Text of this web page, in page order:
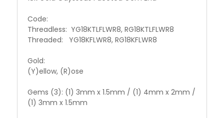
Code:
Threadless: YG18KTLFLWR8, RG18KTLFLWR8
Threaded: YG18KFLWR8, RG18KFLWR8
Gold:
(Y)ellow, (R)ose
Gems (3): (1) 3mm x 1.5mm / (1) 4mm x 2mm /
(1) 3mm x 1.5mm